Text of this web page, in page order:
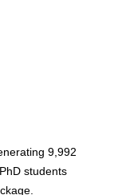
9,992
students